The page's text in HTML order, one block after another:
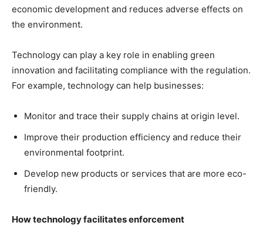
economic development and reduces adverse effects on
the environment.
Technology can play a key role in enabling green
innovation and facilitating compliance with the regulation.
For example, technology can help businesses:
Monitor and trace their supply chains at origin level.
Improve their production efficiency and reduce their
environmental footprint.
Develop new products or services that are more eco-
friendly.
How technology facilitates enforcement